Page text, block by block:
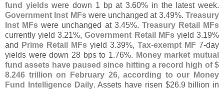
fund yieldswere down 1 bp at 3.60% in the latest week.
Government Inst MFswere unchanged at 3.49%.Treasury
Inst MFs were unchanged at 3.45%. Treasury Retail MFs
currently yield 3.21%,Government Retail MFsyield 3.19%
and
Prime Retail MFs yield 3.39%, Tax-exempt MF 7-day
yields were down 28 bps to 1.76%. Money market mutual
fund assets have paused since hitting a record high of $
8.246 trillion on February 26, according to our Money
Fund Intelligence Daily. Assets have risen $26.9 billion in